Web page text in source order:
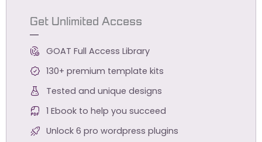
Get Unlimited Access
GOAT Full Access Library
130+ premium template kits
Tested and unique designs
1 Ebook to help you succeed
Unlock 6 pro wordpress plugins